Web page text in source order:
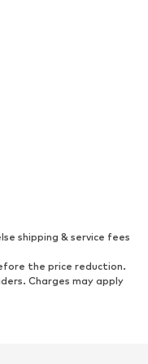
shipping & service fees
the price reduction.
Charges may apply